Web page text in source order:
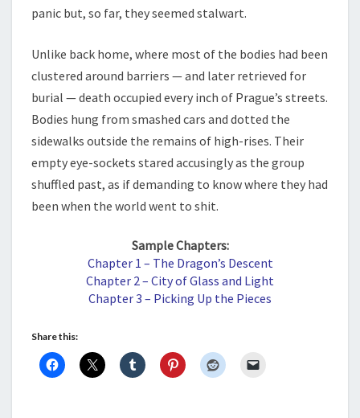
panic but, so far, they seemed stalwart.
Unlike back home, where most of the bodies had been
clustered around barriers — and later retrieved for
burial — death occupied every inch of Prague’s streets.
Bodies hung from smashed cars and dotted the
sidewalks outside the remains of high-rises. Their
empty eye-sockets stared accusingly as the group
shuffled past, as if demanding to know where they had
been when the world went to shit.
Sample Chapters:
Chapter 1 – The Dragon’s Descent
Chapter 2 – City of Glass and Light
Chapter 3 – Picking Up the Pieces
Share this: